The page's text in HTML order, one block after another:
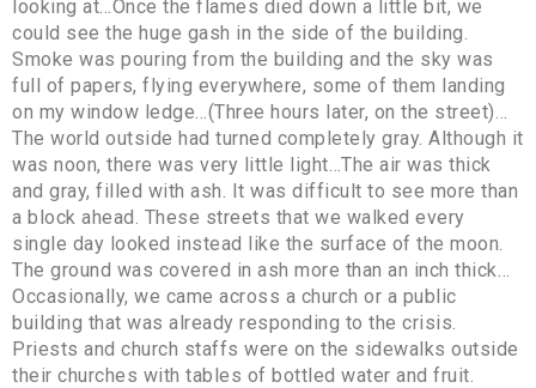
looking at…Once the flames died down a little bit, we
could see the huge gash in the side of the building.
Smoke was pouring from the building and the sky was
full of papers, flying everywhere, some of them landing
on my window ledge…(Three hours later, on the street)…
The world outside had turned completely gray. Although it
was noon, there was very little light…The air was thick
and gray, filled with ash. It was difficult to see more than
a block ahead. These streets that we walked every
single day looked instead like the surface of the moon.
The ground was covered in ash more than an inch thick…
Occasionally, we came across a church or a public
building that was already responding to the crisis.
Priests and church staffs were on the sidewalks outside
their churches with tables of bottled water and fruit.